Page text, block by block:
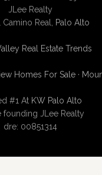
JLee Realty
Real,
Palo Alto
Real Estate Trends
Homes For Sale ·
#1 At KW Palo Alto
founding JLee Realty
dre: 00851314